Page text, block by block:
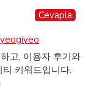
Cevapla
고, 이용자 후기와
키워드입니다.